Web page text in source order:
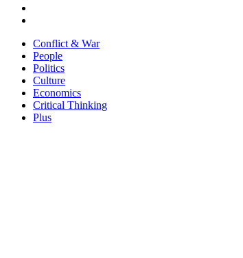
Conflict & War
People
Politics
Culture
Economics
Critical Thinking
Plus